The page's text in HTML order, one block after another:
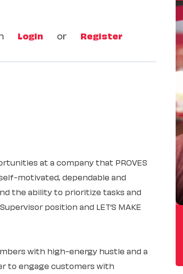
Login or Register
at a company that PROVES
motivated, dependable and
the ability to prioritize tasks and
position and LET’S MAKE
with high-energy hustle and a
to engage customers with